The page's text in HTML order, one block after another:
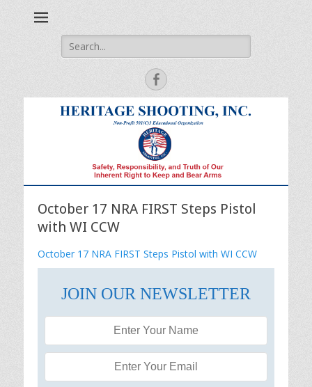
Search
for:
Facebook
October 17 NRA FIRST Steps Pistol
with WI CCW
October 17 NRA FIRST Steps Pistol with WI CCW
JOIN OUR NEWSLETTER